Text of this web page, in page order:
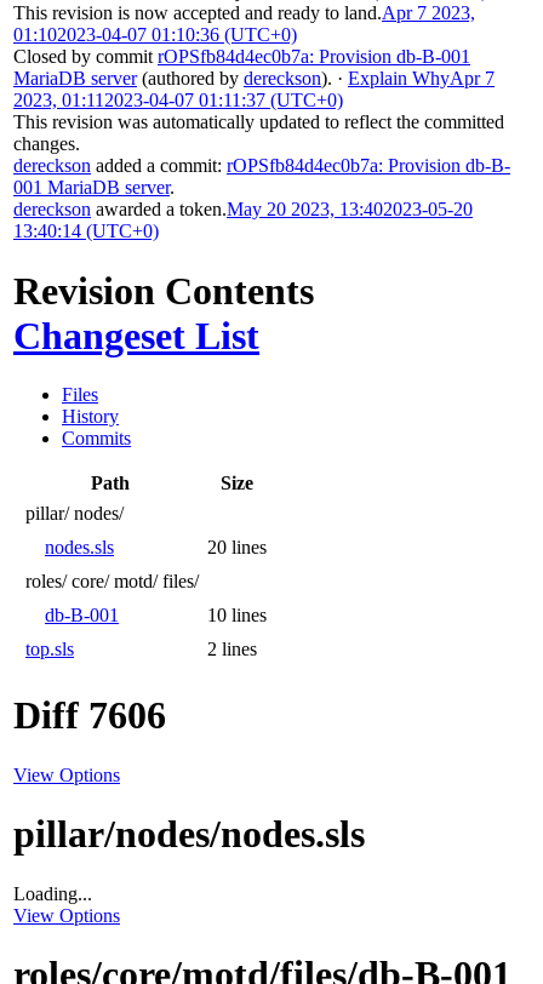
This revision is now accepted and ready to land.Apr 7 2023,
01:102023-04-07 01:10:36 (UTC+0)
Closed by commit rOPSfb84d4ec0b7a: Provision db-B-001
MariaDB server(authored by dereckson). · Explain WhyApr 7
2023, 01:11 2023-04-07 01:11:37 (UTC+0)
This revision was automatically updated to reflect the committed
changes.
dereckson added a commit: rOPSfb84d4ec0b7a: Provision db-B-
001 MariaDB server.
dereckson awarded a token.May 20 2023, 13:402023-05-20
13:40:14 (UTC+0)
Revision Contents
Changeset List
Files
History
Commits
Path
Size
pillar/ nodes/
nodes.sls
20 lines
roles/ core/ motd/ files/
db-B-001
10 lines
top.sls
2 lines
Diff 7606
View Options
pillar/nodes/nodes.sls
Loading...
View Options
roles/core/motd/files/db-B-001